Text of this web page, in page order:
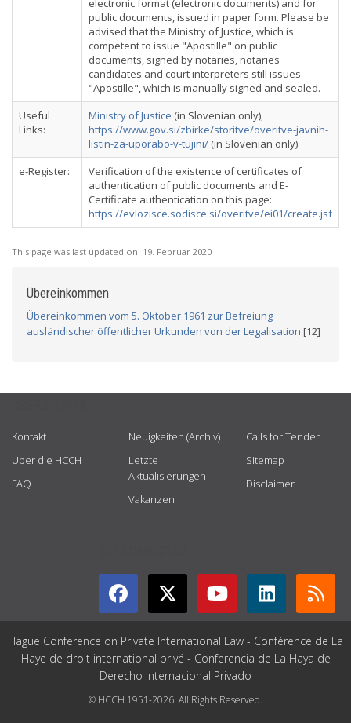
electronic format (electronic documents) and for
public documents, issued in paper form. Please be
advised that the Ministry of Justice, which is
competent to issue "Apostille" on public
documents, signed by notaries, notaries
candidates and court interpreters still issues
"Apostille", which is manually signed and sealed.
Useful
Links:
Ministry of Justice (in Slovenian only),
https://www.gov.si/zbirke/storitve/overitve-javnih-
listin-za-uporabo-v-tujini/ (in Slovenian only)
e-Register:
Verification of the existence of certificates of
authentication of public documents and E-
Certificate authentication on this page:
https://evlozisce.sodisce.si/overitve/ei01/create.jsf
This page was last updated on: 19. Februar 2020
Übereinkommen
Übereinkommen vom 5. Oktober 1961 zur Befreiung
ausländischer öffentlicher Urkunden von der Legalisation [12]
Kontakt
Über die HCCH
FAQ
Neuigkeiten (Archiv)
Letzte
Aktualisierungen
Vakanzen
Calls for Tender
Sitemap
Disclaimer
Hague Conference on Private International Law - Conférence de La
Haye de droit international privé - Conferencia de La Haya de
Derecho Internacional Privado
© HCCH 1951-2026. All Rights Reserved.